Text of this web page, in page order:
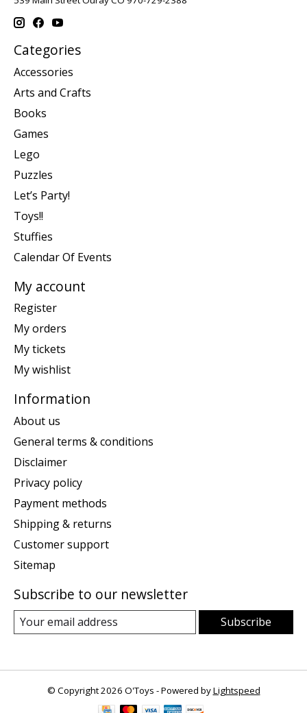
Categories
Accessories
Arts and Crafts
Books
Games
Lego
Puzzles
Let’s Party!
Toys!!
Stuffies
Calendar Of Events
My account
Register
My orders
My tickets
My wishlist
Information
About us
General terms & conditions
Disclaimer
Privacy policy
Payment methods
Shipping & returns
Customer support
Sitemap
Subscribe to our newsletter
Subscribe
© Copyright 2026 O'Toys - Powered byLightspeed